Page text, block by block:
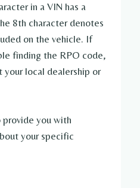
in a VIN has a
8th character denotes
on the vehicle. If
finding the RPO code,
your local dealership or
you with
your specific